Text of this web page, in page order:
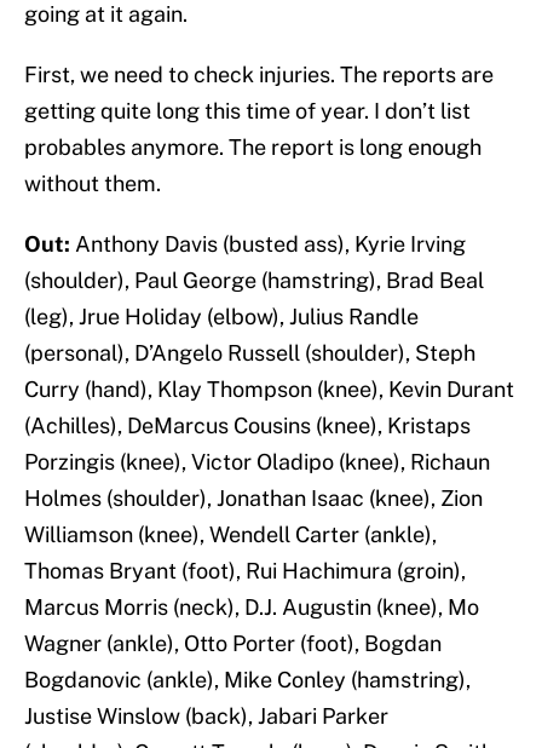
going at it again.
First, we need to check injuries. The reports are
getting quite long this time of year. I don’t list
probables anymore. The report is long enough
without them.
Out: Anthony Davis (busted ass), Kyrie Irving
(shoulder), Paul George (hamstring), Brad Beal
(leg), Jrue Holiday (elbow), Julius Randle
(personal), D’Angelo Russell (shoulder), Steph
Curry (hand), Klay Thompson (knee), Kevin Durant
(Achilles), DeMarcus Cousins (knee), Kristaps
Porzingis (knee), Victor Oladipo (knee), Richaun
Holmes (shoulder), Jonathan Isaac (knee), Zion
Williamson (knee), Wendell Carter (ankle),
Thomas Bryant (foot), Rui Hachimura (groin),
Marcus Morris (neck), D.J. Augustin (knee), Mo
Wagner (ankle), Otto Porter (foot), Bogdan
Bogdanovic (ankle), Mike Conley (hamstring),
Justise Winslow (back), Jabari Parker